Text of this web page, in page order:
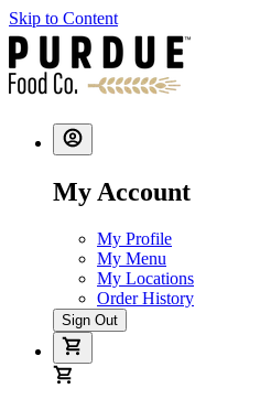
Skip to Content
My Account
My Profile
My Menu
My Locations
Order History
Sign Out